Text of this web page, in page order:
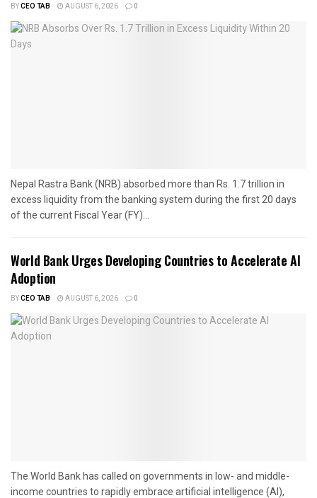
BYCEO TAB AUGUST 6, 2026 0
Nepal Rastra Bank (NRB) absorbed more than Rs. 1.7 trillion in
excess liquidity from the banking system during the first 20 days
of the current Fiscal Year (FY)...
World Bank Urges Developing Countries to Accelerate AI
Adoption
BYCEO TAB AUGUST 6, 2026 0
The World Bank has called on governments in low- and middle-
income countries to rapidly embrace artificial intelligence (AI),